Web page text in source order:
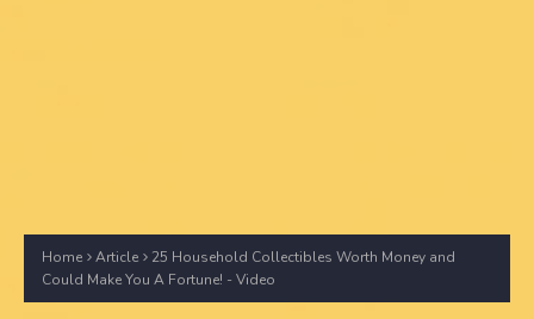
Home Article
25 Household Collectibles Worth Money and
Could Make You A Fortune! - Video